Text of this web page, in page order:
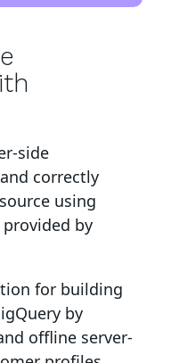
side
correctly
using
by
for building
by
offline server-